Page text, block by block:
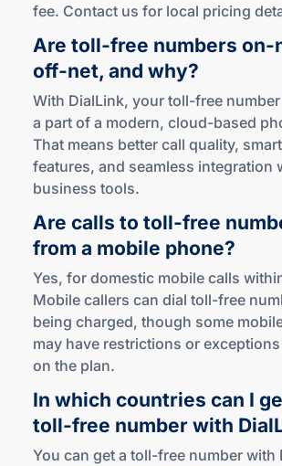
fee. Contact us for local pricing
Are toll-free numbers on-
off-net, and why?
With DialLink, your toll-free
a part of a modern, cloud-based
That means better call quality,
features, and seamless integration
business tools.
Are calls to toll-free
from a mobile phone?
Yes, for domestic mobile calls
Mobile callers can dial toll-free
being charged, though some
may have restrictions or
on the plan.
In which countries can I
toll-free number with
You can get a toll-free number with